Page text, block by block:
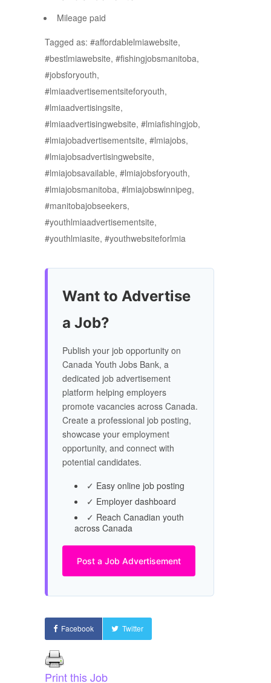
Mileage paid
Tagged as: #affordablelmiawebsite,
#bestlmiawebsite, #fishingjobsmanitoba,
#jobsforyouth,
#lmiaadvertisementsiteforyouth,
#lmiaadvertisingsite,
#lmiaadvertisingwebsite, #lmiafishingjob,
#lmiajobadvertisementsite, #lmiajobs,
#lmiajobsadvertisingwebsite,
#lmiajobsavailable, #lmiajobsforyouth,
#lmiajobsmanitoba, #lmiajobswinnipeg,
#manitobajobseekers,
#youthlmiaadvertisementsite,
#youthlmiasite, #youthwebsiteforlmia
Want to Advertise
a Job?
Publish your job opportunity on
Canada Youth Jobs Bank, a
dedicated job advertisement
platform helping employers
promote vacancies across Canada.
Create a professional job posting,
showcase your employment
opportunity, and connect with
potential candidates.
✓ Easy online job posting
✓ Employer dashboard
✓ Reach Canadian youth
across Canada
Post a Job Advertisement
Facebook Twitter
Print this Job